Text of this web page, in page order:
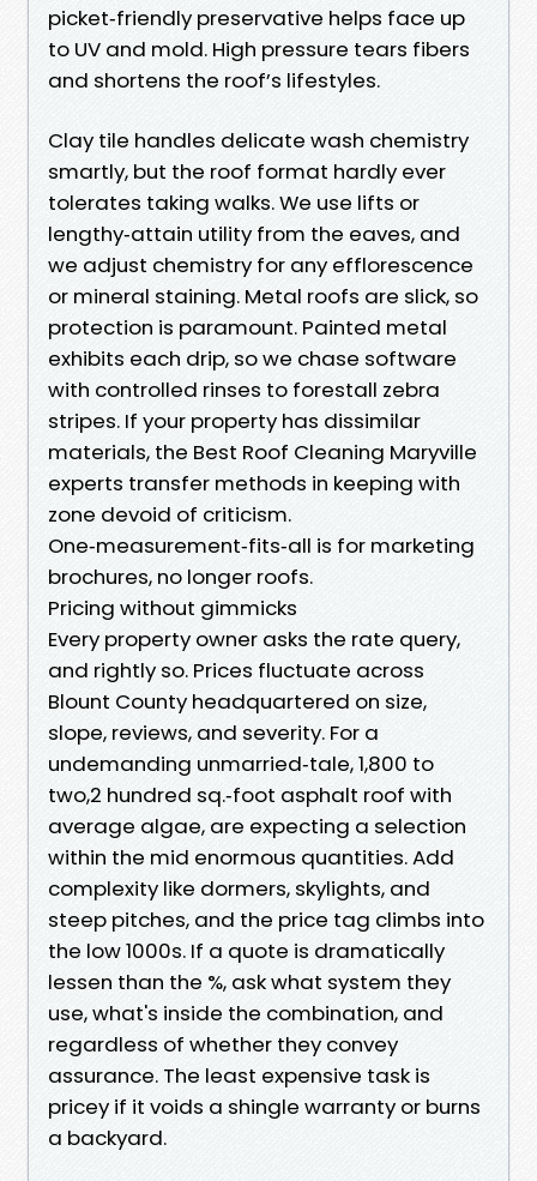
picket‑friendly preservative helps face up
to UV and mold. High pressure tears fibers
and shortens the roof’s lifestyles.
Clay tile handles delicate wash chemistry
smartly, but the roof format hardly ever
tolerates taking walks. We use lifts or
lengthy‑attain utility from the eaves, and
we adjust chemistry for any efflorescence
or mineral staining. Metal roofs are slick, so
protection is paramount. Painted metal
exhibits each drip, so we chase software
with controlled rinses to forestall zebra
stripes. If your property has dissimilar
materials, the Best Roof Cleaning Maryville
experts transfer methods in keeping with
zone devoid of criticism.
One‑measurement‑fits‑all is for marketing
brochures, no longer roofs.
Pricing without gimmicks
Every property owner asks the rate query,
and rightly so. Prices fluctuate across
Blount County headquartered on size,
slope, reviews, and severity. For a
undemanding unmarried‑tale, 1,800 to
two,2 hundred sq.‑foot asphalt roof with
average algae, are expecting a selection
within the mid enormous quantities. Add
complexity like dormers, skylights, and
steep pitches, and the price tag climbs into
the low 1000s. If a quote is dramatically
lessen than the %, ask what system they
use, what's inside the combination, and
regardless of whether they convey
assurance. The least expensive task is
pricey if it voids a shingle warranty or burns
a backyard.